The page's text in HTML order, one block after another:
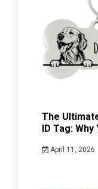
The
ID Tag:
April 11, 2026